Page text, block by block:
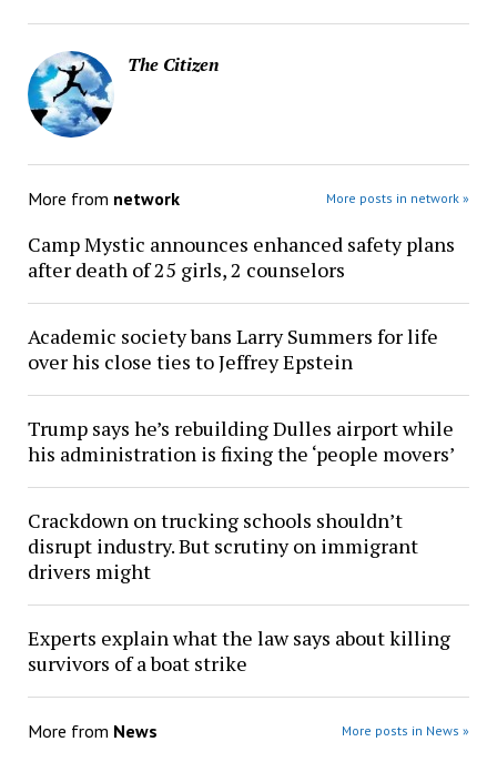
The Citizen
More from network More posts in network »
Camp Mystic announces enhanced safety plans
after death of 25 girls, 2 counselors
Academic society bans Larry Summers for life
over his close ties to Jeffrey Epstein
Trump says he’s rebuilding Dulles airport while
his administration is fixing the ‘people movers’
Crackdown on trucking schools shouldn’t
disrupt industry. But scrutiny on immigrant
drivers might
Experts explain what the law says about killing
survivors of a boat strike
More from News More posts in News »